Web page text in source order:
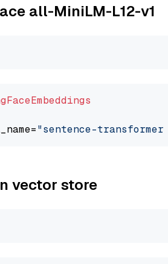
all-MiniLM-L12-v1
"sentence-
vector store